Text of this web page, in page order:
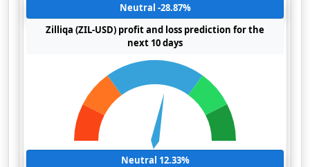
Neutral -28.87%
Zilliqa (ZIL-USD) profit and loss prediction for the
next 10 days
Neutral 12.33%